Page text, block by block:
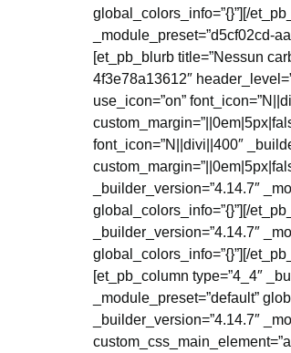
global_colors_info=”{}”][/
_module_preset=”d5cf02cd-
[et_pb_blurb title=”Nessun
4f3e78a13612″
use_icon=”on”
font_icon=”N||divi||400″
_builder_version=”4.14.7″
global_colors_info=”{}”][/
_builder_version=”4.14.7″
global_colors_info=”{}”][/
[et_pb_column type=”4_4″
_module_preset=”default”
_builder_version=”4.14.7″